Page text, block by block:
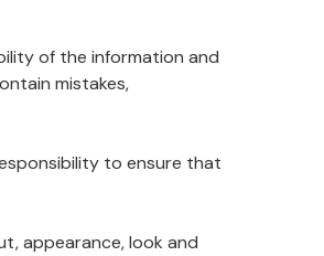
of the information and
mistakes,
to ensure that
appearance, look and